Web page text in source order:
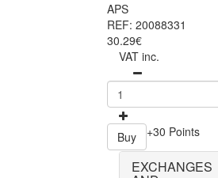
APS
REF: 20088331
30.29€
VAT inc.
Buy +30 Points
EXCHANGES